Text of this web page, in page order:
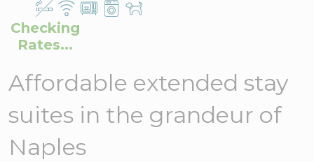
Checking
Rates...
Affordable extended stay
suites in the grandeur of
Naples